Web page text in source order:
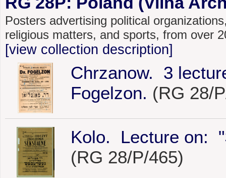
Posters advertising political
religious matters, and sports, from over
[view collection description]
Chrzanow. 3
Fogelzon. (RG 28/
Kolo. Lecture on:
(RG 28/P/465)